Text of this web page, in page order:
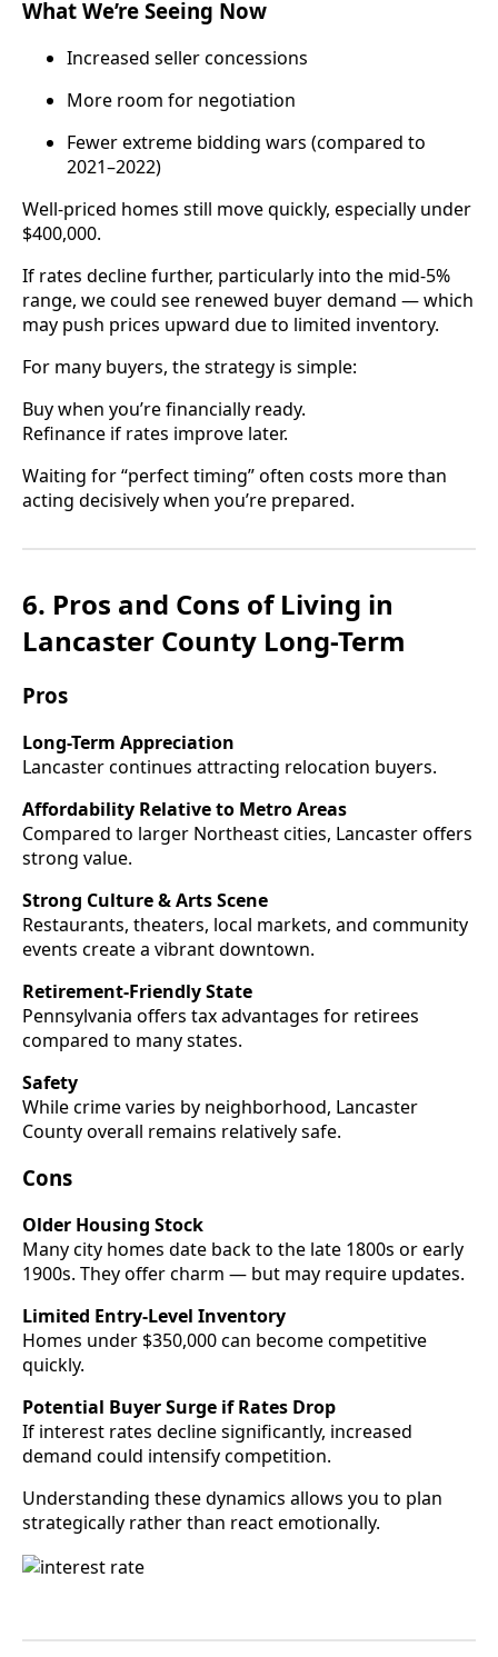
What We’re Seeing Now
Increased seller concessions
More room for negotiation
Fewer extreme bidding wars (compared to
2021–2022)
Well-priced homes still move quickly, especially under
$400,000.
If rates decline further, particularly into the mid-5%
range, we could see renewed buyer demand — which
may push prices upward due to limited inventory.
For many buyers, the strategy is simple:
Buy when you’re financially ready.
Refinance if rates improve later.
Waiting for “perfect timing” often costs more than
acting decisively when you’re prepared.
6. Pros and Cons of Living in
Lancaster County Long-Term
Pros
Long-Term Appreciation
Lancaster continues attracting relocation buyers.
Affordability Relative to Metro Areas
Compared to larger Northeast cities, Lancaster offers
strong value.
Strong Culture & Arts Scene
Restaurants, theaters, local markets, and community
events create a vibrant downtown.
Retirement-Friendly State
Pennsylvania offers tax advantages for retirees
compared to many states.
Safety
While crime varies by neighborhood, Lancaster
County overall remains relatively safe.
Cons
Older Housing Stock
Many city homes date back to the late 1800s or early
1900s. They offer charm — but may require updates.
Limited Entry-Level Inventory
Homes under $350,000 can become competitive
quickly.
Potential Buyer Surge if Rates Drop
If interest rates decline significantly, increased
demand could intensify competition.
Understanding these dynamics allows you to plan
strategically rather than react emotionally.